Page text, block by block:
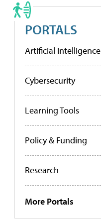
PORTALS
Artificial Intelligence
Cybersecurity
Learning Tools
Policy & Funding
Research
More Portals